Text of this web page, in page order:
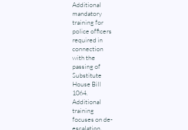
Additional
mandatory
training for
police officers
required in
connection
with the
passing of
Substitute
House Bill
1064.
Additional
training
focuses on de-
escalation,